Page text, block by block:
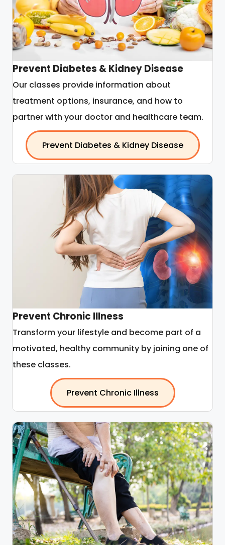
Prevent Diabetes & Kidney Disease
Our classes provide information about
treatment options, insurance, and how to
partner with your doctor and healthcare team.
Prevent Diabetes & Kidney Disease
Prevent Chronic Illness
Transform your lifestyle and become part of a
motivated, healthy community by joining one of
these classes.
Prevent Chronic Illness